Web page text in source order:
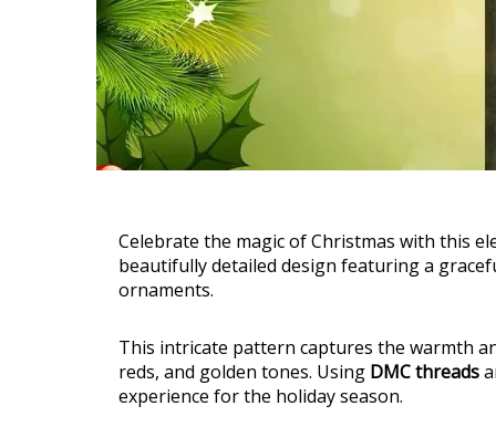
Celebrate the magic of Christmas with this
beautifully detailed design featuring a
ornaments.
This intricate pattern captures the warmth
reds, and golden tones. Using DMC threads
experience for the holiday season.